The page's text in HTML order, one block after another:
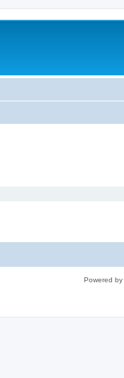
Powered by